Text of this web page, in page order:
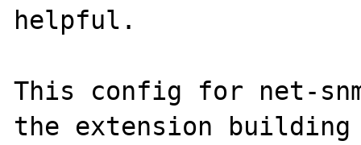
helpful.
This config for net-
the extension building